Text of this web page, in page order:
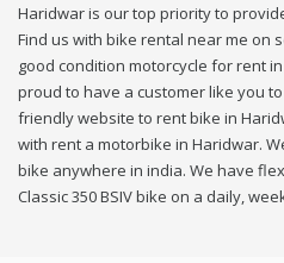
Haridwar is our top priority to
Find us with bike rental near me on
good condition motorcycle for rent
proud to have a customer like you
friendly website to rent bike in
with rent a motorbike in Haridwar.
bike anywhere in india. We have
Classic 350 BSIV bike on a daily,